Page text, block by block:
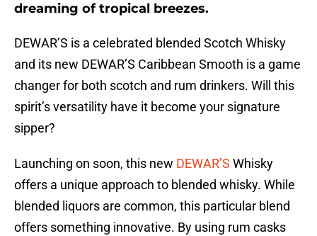
dreaming of tropical breezes.
DEWAR’S is a celebrated blended Scotch Whisky
and its new DEWAR’S Caribbean Smooth is a game
changer for both scotch and rum drinkers. Will this
spirit’s versatility have it become your signature
sipper?
Launching on soon, this new DEWAR’S Whisky
offers a unique approach to blended whisky. While
blended liquors are common, this particular blend
offers something innovative. By using rum casks